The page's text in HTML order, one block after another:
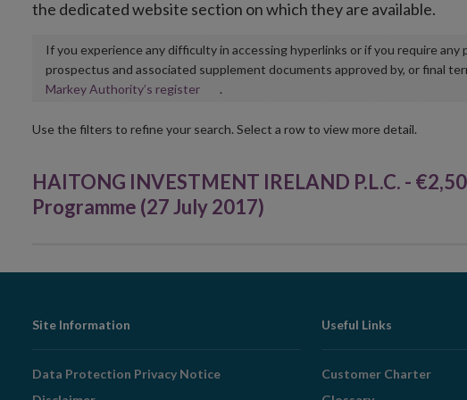
the dedicated website section on which they are available.
If you experience any difficulty in accessing hyperlinks or if you require
prospectus and associated supplement documents approved by, or final
Markey Authority’s registerOpens
new
.
Use the filters to refine your search. Select a row to view more detail.
HAITONG INVESTMENT IRELAND P.L.C. -
Programme (27 July 2017)
Footer
Navigation
Site Information
Data Protection Privacy Notice
Useful Links
Customer Charter